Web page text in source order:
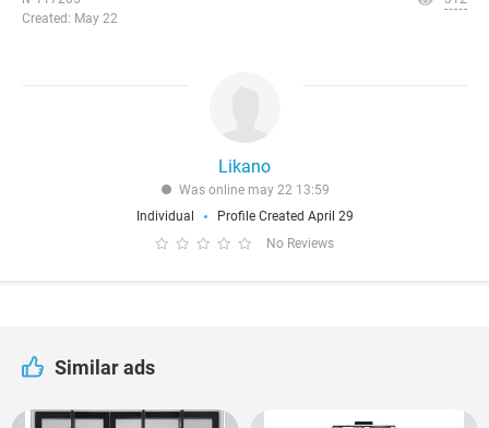
Created: May 22
Likano
Was online may 22 13:59
Individual
Profile Created April 29
No Reviews
Similar ads